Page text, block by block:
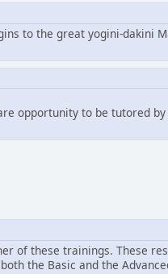
to the great yogini-dakini
opportunity to be tutored by
of these trainings. These
the Basic and the